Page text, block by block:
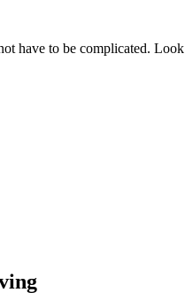
have to be complicated.